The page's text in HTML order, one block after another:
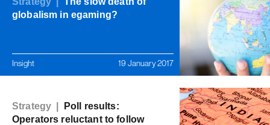
globalism in egaming?
Insight 19 January 2017
Strategy |
Poll results:
Operators reluctant to follow